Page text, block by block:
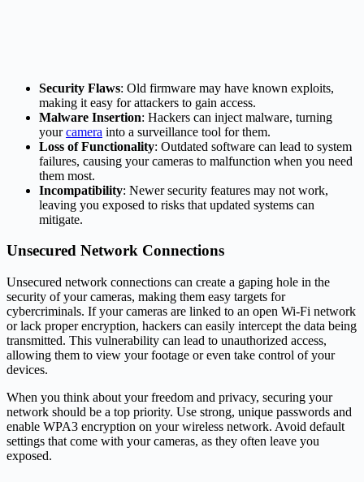
Security Flaws: Old firmware may have known exploits,
making it easy for attackers to gain access.
Malware Insertion: Hackers can inject malware, turning
yourcamera into a surveillance tool for them.
Loss of Functionality: Outdated software can lead to system
failures, causing your cameras to malfunction when you need
them most.
Incompatibility: Newer security features may not work,
leaving you exposed to risks that updated systems can
mitigate.
Unsecured Network Connections
Unsecured network connections can create a gaping hole in the
security of your cameras, making them easy targets for
cybercriminals. If your cameras are linked to an open Wi-Fi network
or lack proper encryption, hackers can easily intercept the data being
transmitted. This vulnerability can lead to unauthorized access,
allowing them to view your footage or even take control of your
devices.
When you think about your freedom and privacy, securing your
network should be a top priority. Use strong, unique passwords and
enable WPA3 encryption on your wireless network. Avoid default
settings that come with your cameras, as they often leave you
exposed.